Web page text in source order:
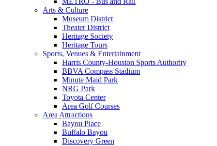
Arts & Culture
Museum District
Theater District
Heritage Society
Heritage Tours
Sports, Venues & Entertainment
Harris County-Houston Sports Authority
BBVA Compass Stadium
Minute Maid Park
NRG Park
Toyota Center
Area Golf Courses
Area Attractions
Bayou Place
Buffalo Bayou
Discovery Green